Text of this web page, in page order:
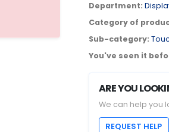
Department:
Category of
Sub-category:
You've seen it
ARE YOU
We can help you
REQUEST HELP